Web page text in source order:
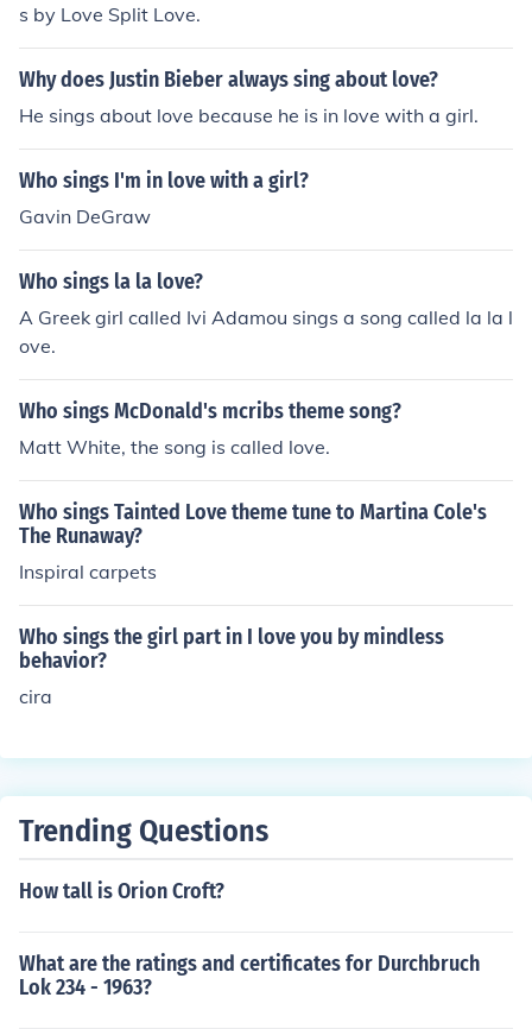
s by Love Split Love.
Why does Justin Bieber always sing about love?
He sings about love because he is in love with a girl.
Who sings I'm in love with a girl?
Gavin DeGraw
Who sings la la love?
A Greek girl called Ivi Adamou sings a song called la la l
ove.
Who sings McDonald's mcribs theme song?
Matt White, the song is called love.
Who sings Tainted Love theme tune to Martina Cole's
The Runaway?
Inspiral carpets
Who sings the girl part in I love you by mindless
behavior?
cira
Trending Questions
How tall is Orion Croft?
What are the ratings and certificates for Durchbruch
Lok 234 - 1963?